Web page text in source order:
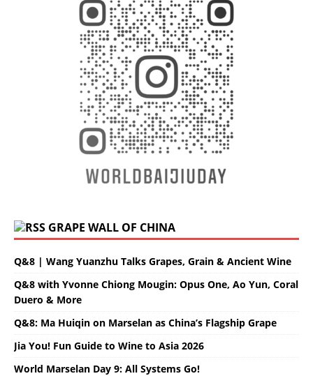
GRAPE WALL OF CHINA
Q&8 | Wang Yuanzhu Talks Grapes, Grain & Ancient Wine
Q&8 with Yvonne Chiong Mougin: Opus One, Ao Yun, Coral
Duero & More
Q&8: Ma Huiqin on Marselan as China’s Flagship Grape
Jia You! Fun Guide to Wine to Asia 2026
World Marselan Day 9: All Systems Go!